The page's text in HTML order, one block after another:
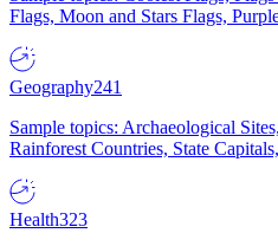
Flags, Moon and Stars Flags,
Geography241
Sample topics: Archaeological
Rainforest Countries, State
Health323